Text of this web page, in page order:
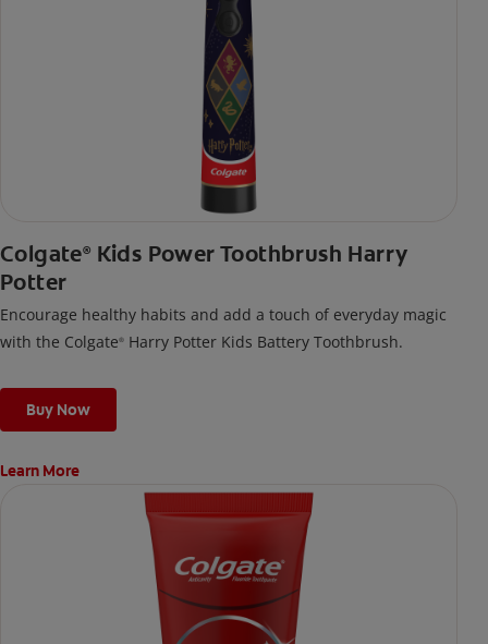
Colgate® Kids Power Toothbrush Harry
Potter
Encourage healthy habits and add a touch of everyday magic
with the Colgate® Harry Potter Kids Battery Toothbrush.
Buy Now
Learn More